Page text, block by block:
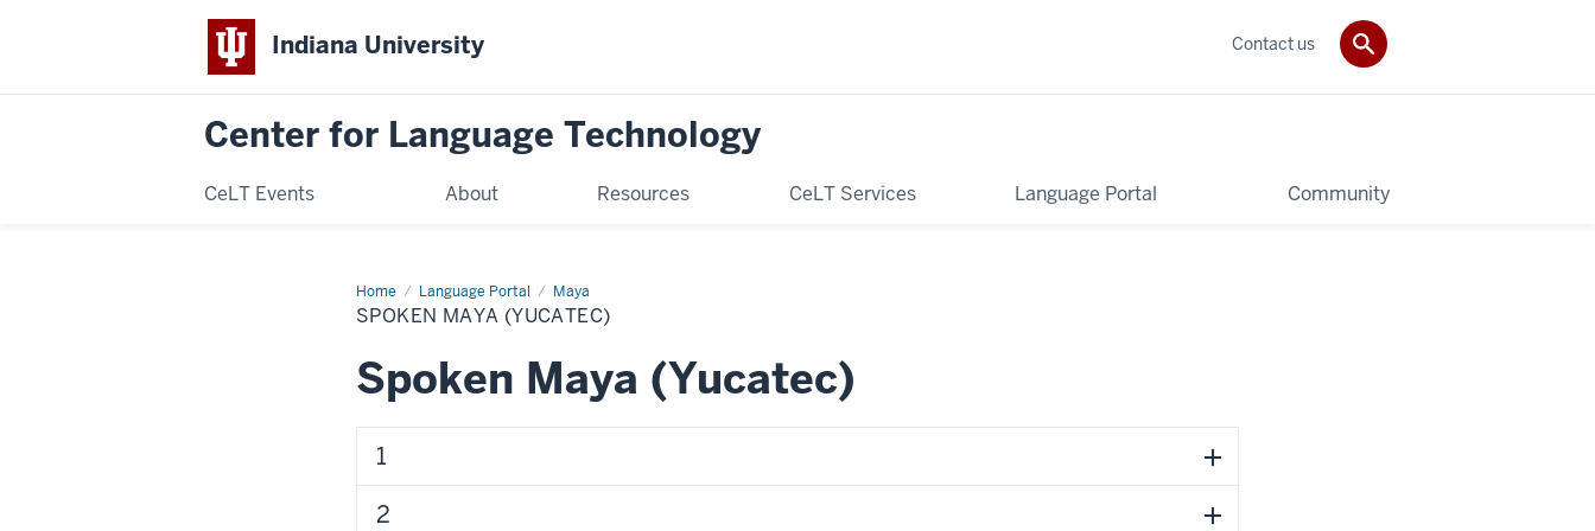
Indiana University
Center for Language Technology
CeLT Events About Resources CeLT Services Language Portal Community
Contact us
Home Language Portal Maya
Spoken
Maya
(Yucatec)
SPOKEN MAYA (YUCATEC)
Spoken Maya (Yucatec)
1
2